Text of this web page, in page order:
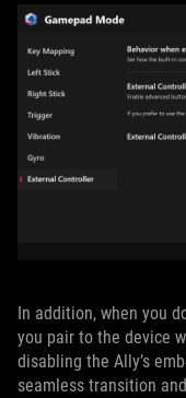
In addition, when you
you pair to the device
disabling the Ally’s
seamless transition